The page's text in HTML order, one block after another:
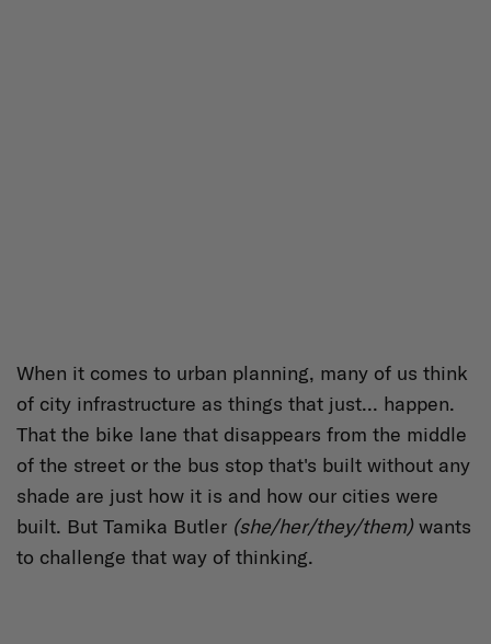
When it comes to urban planning, many of us think
of city infrastructure as things that just... happen.
That the bike lane that disappears from the middle
of the street or the bus stop that's built without any
shade are just how it is and how our cities were
built. But Tamika Butler (she/her/they/them)wants
to challenge that way of thinking.